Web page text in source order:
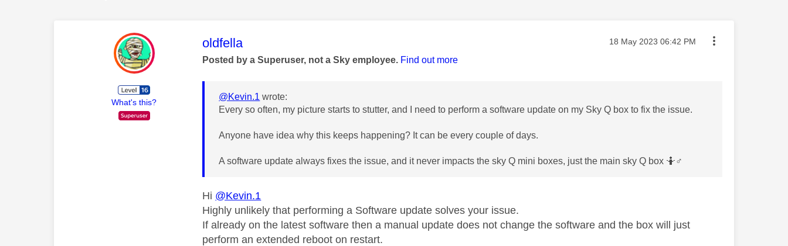
What's this?
This message was authored by:
oldfella Message posted on
‎18 May 2023 06:42 PM
Posted by a Superuser, not a Sky employee. Find out more
@Kevin.1 wrote:
Every so often, my picture starts to stutter, and I need to perform a software update on my Sky Q box to fix the issue.
Anyone have idea why this keeps happening? It can be every couple of days.
A software update always fixes the issue, and it never impacts the sky Q mini boxes, just the main sky Q box 🤷‍♂️
Hi @Kevin.1
Highly unlikely that performing a Software update solves your issue.
If already on the latest software then a manual update does not change the software and the box will just
perform an extended reboot on restart.